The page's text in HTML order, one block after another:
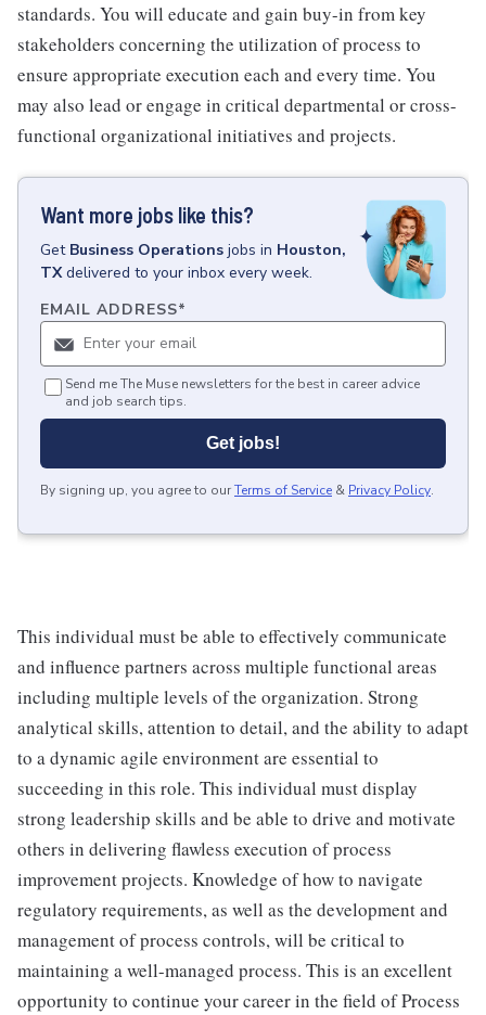
standards. You will educate and gain buy-in from key
stakeholders concerning the utilization of process to
ensure appropriate execution each and every time. You
may also lead or engage in critical departmental or cross-
functional organizational initiatives and projects.
Want more jobs like this?
Get Business Operations jobs in Houston,
TX delivered to your inbox every week.
EMAIL ADDRESS*
Send me The Muse newsletters for the best in career advice
and job search tips.
Get jobs!
By signing up, you agree to ourTerms of Service & Privacy Policy.
This individual must be able to effectively communicate
and influence partners across multiple functional areas
including multiple levels of the organization. Strong
analytical skills, attention to detail, and the ability to adapt
to a dynamic agile environment are essential to
succeeding in this role. This individual must display
strong leadership skills and be able to drive and motivate
others in delivering flawless execution of process
improvement projects. Knowledge of how to navigate
regulatory requirements, as well as the development and
management of process controls, will be critical to
maintaining a well-managed process. This is an excellent
opportunity to continue your career in the field of Process